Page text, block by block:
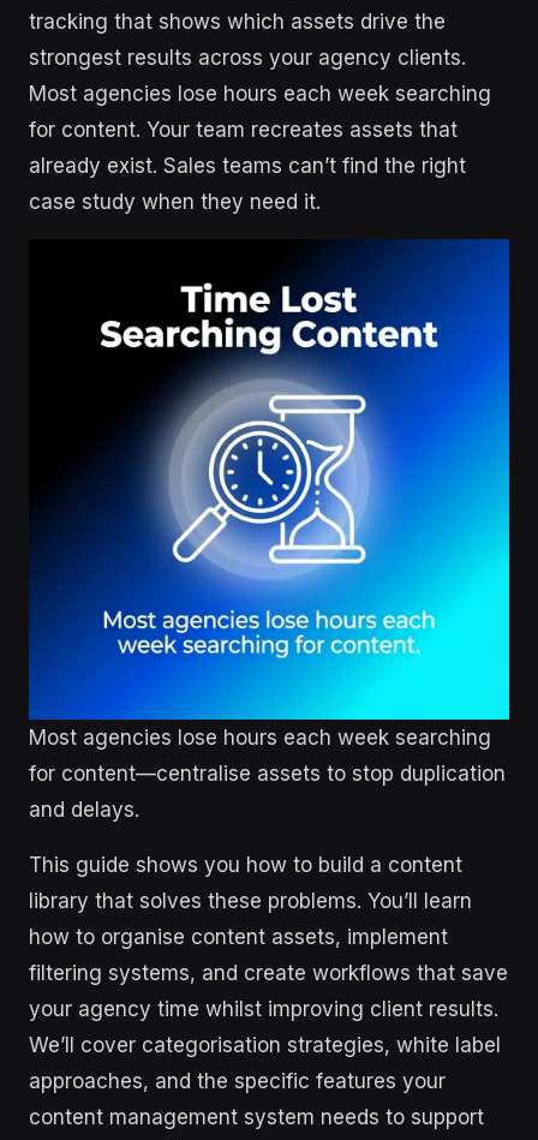
tracking that shows which assets drive the
strongest results across your agency clients.
Most agencies lose hours each week searching
for content. Your team recreates assets that
already exist. Sales teams can’t find the right
case study when they need it.
Most agencies lose hours each week searching
for content—centralise assets to stop duplication
and delays.
This guide shows you how to build a content
library that solves these problems. You’ll learn
how to organise content assets, implement
filtering systems, and create workflows that save
your agency time whilst improving client results.
We’ll cover categorisation strategies, white label
approaches, and the specific features your
content management system needs to support